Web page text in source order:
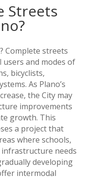
Streets
Complete streets
and modes of
bicyclists,
As Plano’s
the City may
improvements
growth. This
a project that
where schools,
infrastructure needs
developing
intermodal